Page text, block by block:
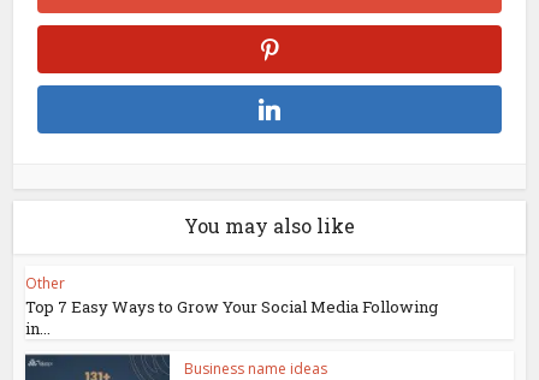
You may also like
Other
Top 7 Easy Ways to Grow Your Social Media Following
in...
Business name ideas